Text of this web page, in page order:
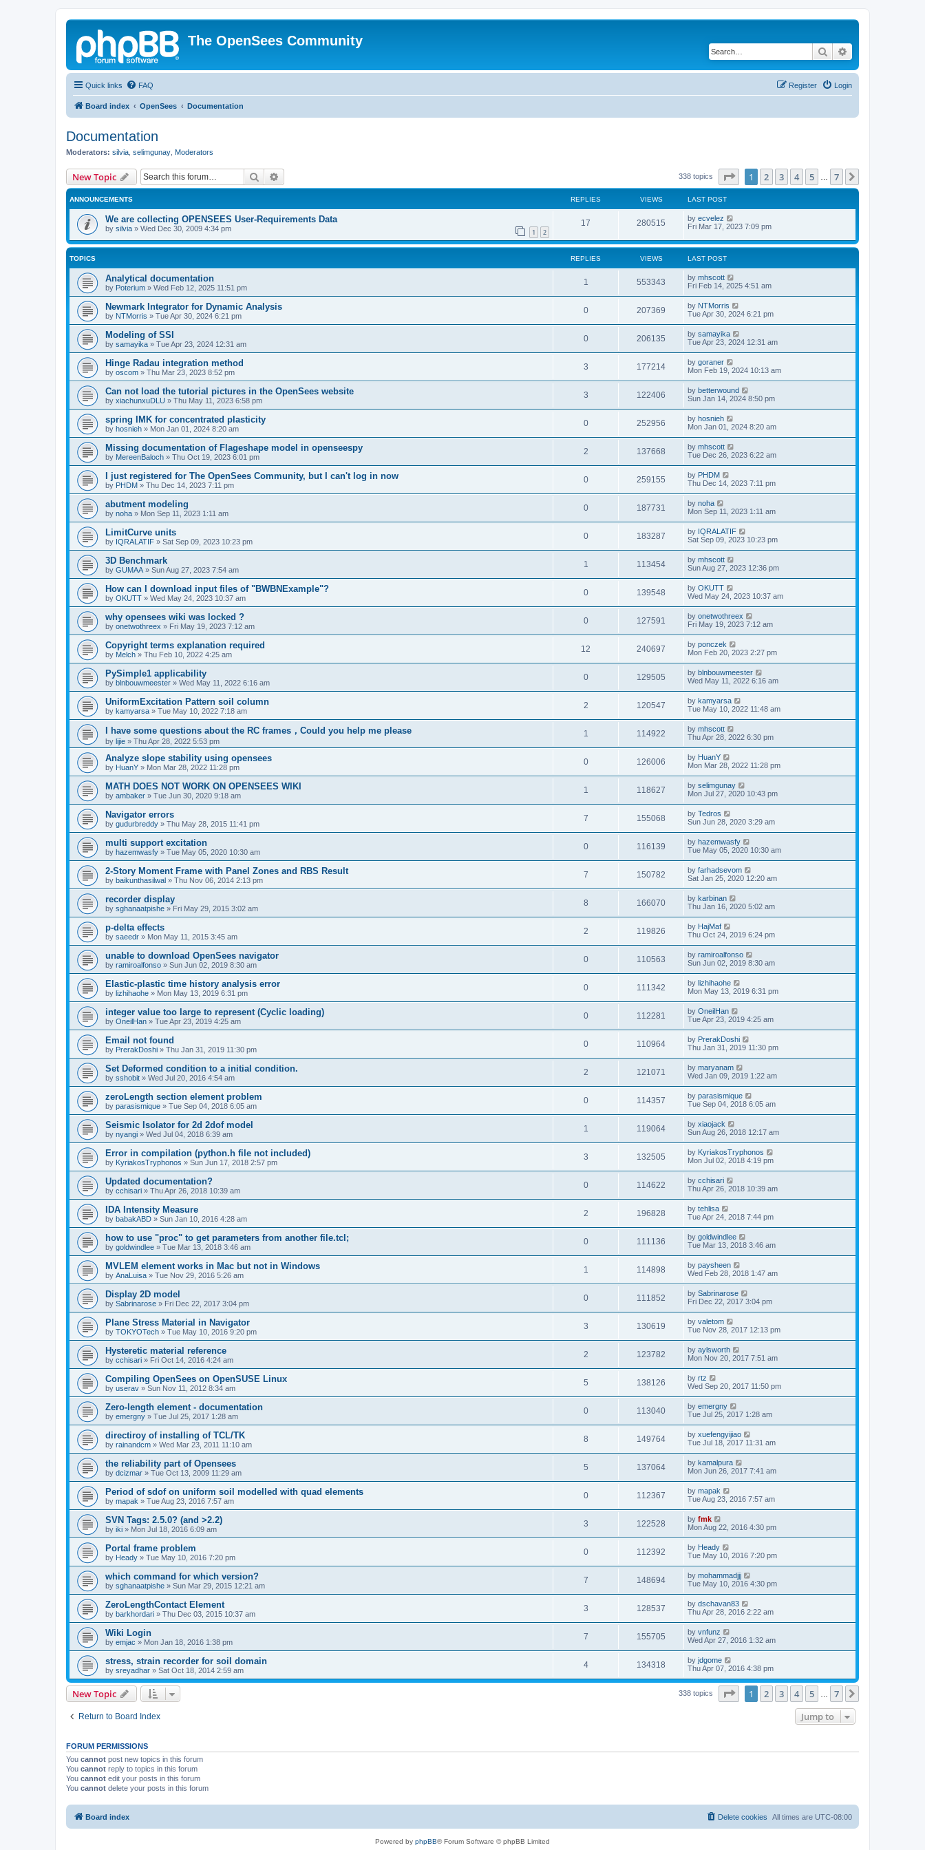
The OpenSees Community
Search
Quick links FAQ Login
Register
Board index OpenSees Documentation
Documentation
Moderators: silvia selimgunay Moderators
New Topic Search 338 topics Page of 7
1 2 3 4 5 7
ANNOUNCEMENTS REPLIES VIEWS LAST POST
We are collecting OPENSEES User-Requirements Data
by silvia » Wed Dec 30, 2009 4:34 pm 1 2
17 280515 by ecvelez
Fri Mar 17, 2023 7:09 pm
TOPICS REPLIES VIEWS LAST POST
Analytical documentation
by Poterium » Wed Feb 12, 2025 11:51 pm
1 553343 by mhscott
Fri Feb 14, 2025 4:51 am
Newmark Integrator for Dynamic Analysis
by NTMorris » Tue Apr 30, 2024 6:21 pm
0 207369 by NTMorris
Tue Apr 30, 2024 6:21 pm
Modeling of SSI
by samayika » Tue Apr 23, 2024 12:31 am
0 206135 by samayika
Tue Apr 23, 2024 12:31 am
Hinge Radau integration method
by oscom » Thu Mar 23, 2023 8:52 pm
3 177214 by goraner
Mon Feb 19, 2024 10:13 am
Can not load the tutorial pictures in the OpenSees website
by xiachunxuDLU » Thu May 11, 2023 6:58 pm
3 122406 by betterwound
Sun Jan 14, 2024 8:50 pm
spring IMK for concentrated plasticity
by hosnieh » Mon Jan 01, 2024 8:20 am
0 252956 by hosnieh
Mon Jan 01, 2024 8:20 am
Missing documentation of Flageshape model in openseespy
by MereenBaloch » Thu Oct 19, 2023 6:01 pm
2 137668 by mhscott
Tue Dec 26, 2023 6:22 am
I just registered for The OpenSees Community, but I can't log in now
by PHDM » Thu Dec 14, 2023 7:11 pm
0 259155 by PHDM
Thu Dec 14, 2023 7:11 pm
abutment modeling
by noha » Mon Sep 11, 2023 1:11 am
0 187731 by noha
Mon Sep 11, 2023 1:11 am
LimitCurve units
by IQRALATIF » Sat Sep 09, 2023 10:23 pm
0 183287 by IQRALATIF
Sat Sep 09, 2023 10:23 pm
3D Benchmark
by GUMAA » Sun Aug 27, 2023 7:54 am
1 113454 by mhscott
Sun Aug 27, 2023 12:36 pm
How can I download input files of "BWBNExample"?
by OKUTT » Wed May 24, 2023 10:37 am
0 139548 by OKUTT
Wed May 24, 2023 10:37 am
why opensees wiki was locked ?
by onetwothreex » Fri May 19, 2023 7:12 am
0 127591 by onetwothreex
Fri May 19, 2023 7:12 am
Copyright terms explanation required
by Melch » Thu Feb 10, 2022 4:25 am
12 240697 by ponczek
Mon Feb 20, 2023 2:27 pm
PySimple1 applicability
by blnbouwmeester » Wed May 11, 2022 6:16 am
0 129505 by blnbouwmeester
Wed May 11, 2022 6:16 am
UniformExcitation Pattern soil column
by kamyarsa » Tue May 10, 2022 7:18 am
2 120547 by kamyarsa
Tue May 10, 2022 11:48 am
I have some questions about the RC frames，Could you help me please
by lijie » Thu Apr 28, 2022 5:53 pm
1 114922 by mhscott
Thu Apr 28, 2022 6:30 pm
Analyze slope stability using opensees
by HuanY » Mon Mar 28, 2022 11:28 pm
0 126006 by HuanY
Mon Mar 28, 2022 11:28 pm
MATH DOES NOT WORK ON OPENSEES WIKI
by ambaker » Tue Jun 30, 2020 9:18 am
1 118627 by selimgunay
Mon Jul 27, 2020 10:43 pm
Navigator errors
by gudurbreddy » Thu May 28, 2015 11:41 pm
7 155068 by Tedros
Sun Jun 28, 2020 3:29 am
multi support excitation
by hazemwasfy » Tue May 05, 2020 10:30 am
0 116139 by hazemwasfy
Tue May 05, 2020 10:30 am
2-Story Moment Frame with Panel Zones and RBS Result
by baikunthasilwal » Thu Nov 06, 2014 2:13 pm
7 150782 by farhadsevom
Sat Jan 25, 2020 12:20 am
recorder display
by sghanaatpishe » Fri May 29, 2015 3:02 am
8 166070 by karbinan
Thu Jan 16, 2020 5:02 am
p-delta effects
by saeedr » Mon May 11, 2015 3:45 am
2 119826 by HajMaf
Thu Oct 24, 2019 6:24 pm
unable to download OpenSees navigator
by ramiroalfonso » Sun Jun 02, 2019 8:30 am
0 110563 by ramiroalfonso
Sun Jun 02, 2019 8:30 am
Elastic-plastic time history analysis error
by lizhihaohe » Mon May 13, 2019 6:31 pm
0 111342 by lizhihaohe
Mon May 13, 2019 6:31 pm
integer value too large to represent (Cyclic loading)
by OneilHan » Tue Apr 23, 2019 4:25 am
0 112281 by OneilHan
Tue Apr 23, 2019 4:25 am
Email not found
by PrerakDoshi » Thu Jan 31, 2019 11:30 pm
0 110964 by PrerakDoshi
Thu Jan 31, 2019 11:30 pm
Set Deformed condition to a initial condition.
by sshobit » Wed Jul 20, 2016 4:54 am
2 121071 by maryanam
Wed Jan 09, 2019 1:22 am
zeroLength section element problem
by parasismique » Tue Sep 04, 2018 6:05 am
0 114357 by parasismique
Tue Sep 04, 2018 6:05 am
Seismic Isolator for 2d 2dof model
by nyangi » Wed Jul 04, 2018 6:39 am
1 119064 by xiaojack
Sun Aug 26, 2018 12:17 am
Error in compilation (python.h file not included)
by KyriakosTryphonos » Sun Jun 17, 2018 2:57 pm
3 132505 by KyriakosTryphonos
Mon Jul 02, 2018 4:19 pm
Updated documentation?
by cchisari » Thu Apr 26, 2018 10:39 am
0 114622 by cchisari
Thu Apr 26, 2018 10:39 am
IDA Intensity Measure
by babakABD » Sun Jan 10, 2016 4:28 am
2 196828 by tehlisa
Tue Apr 24, 2018 7:44 pm
how to use "proc" to get parameters from another file.tcl;
by goldwindlee » Tue Mar 13, 2018 3:46 am
0 111136 by goldwindlee
Tue Mar 13, 2018 3:46 am
MVLEM element works in Mac but not in Windows
by AnaLuisa » Tue Nov 29, 2016 5:26 am
1 114898 by paysheen
Wed Feb 28, 2018 1:47 am
Display 2D model
by Sabrinarose » Fri Dec 22, 2017 3:04 pm
0 111852 by Sabrinarose
Fri Dec 22, 2017 3:04 pm
Plane Stress Material in Navigator
by TOKYOTech » Tue May 10, 2016 9:20 pm
3 130619 by valetom
Tue Nov 28, 2017 12:13 pm
Hysteretic material reference
by cchisari » Fri Oct 14, 2016 4:24 am
2 123782 by aylsworth
Mon Nov 20, 2017 7:51 am
Compiling OpenSees on OpenSUSE Linux
by userav » Sun Nov 11, 2012 8:34 am
5 138126 by rtz
Wed Sep 20, 2017 11:50 pm
Zero-length element - documentation
by emergny » Tue Jul 25, 2017 1:28 am
0 113040 by emergny
Tue Jul 25, 2017 1:28 am
directiroy of installing of TCL/TK
by rainandcm » Wed Mar 23, 2011 11:10 am
8 149764 by xuefengyijiao
Tue Jul 18, 2017 11:31 am
the reliability part of Opensees
by dcizmar » Tue Oct 13, 2009 11:29 am
5 137064 by kamalpura
Mon Jun 26, 2017 7:41 am
Period of sdof on uniform soil modelled with quad elements
by mapak » Tue Aug 23, 2016 7:57 am
0 112367 by mapak
Tue Aug 23, 2016 7:57 am
SVN Tags: 2.5.0? (and >2.2)
by iki » Mon Jul 18, 2016 6:09 am
3 122528 by fmk
Mon Aug 22, 2016 4:30 pm
Portal frame problem
by Heady » Tue May 10, 2016 7:20 pm
0 112392 by Heady
Tue May 10, 2016 7:20 pm
which command for which version?
by sghanaatpishe » Sun Mar 29, 2015 12:21 am
7 148694 by mohammadjjj
Tue May 10, 2016 4:30 pm
ZeroLengthContact Element
by barkhordari » Thu Dec 03, 2015 10:37 am
3 128537 by dschavan83
Thu Apr 28, 2016 2:22 am
Wiki Login
by emjac » Mon Jan 18, 2016 1:38 pm
7 155705 by vnfunz
Wed Apr 27, 2016 1:32 am
stress, strain recorder for soil domain
by sreyadhar » Sat Oct 18, 2014 2:59 am
4 134318 by jdgome
Thu Apr 07, 2016 4:38 pm
New Topic 338 topics Page of 7
1 2 3 4 5 7
Return to Board Index Jump to
FORUM PERMISSIONS
You cannot post new topics in this forum
You cannot reply to topics in this forum
You cannot edit your posts in this forum
You cannot delete your posts in this forum
Board index All times are UTC-08:00
Delete cookies
Powered by phpBB® Forum Software © phpBB Limited